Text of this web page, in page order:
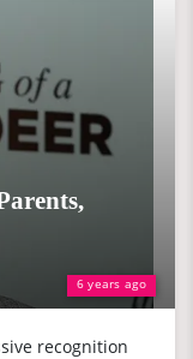
6 years ago
recognition